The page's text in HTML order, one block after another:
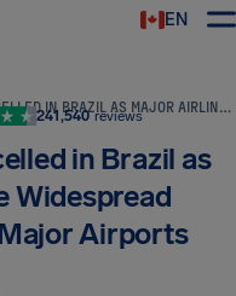
EN
OVER 100 FLIGHTS CANCELLED IN BRAZIL AS MAJOR AIRLINES FACE WIDESPREAD DISRUPTIONS ACROSS MAJOR AIRPORTS
241,540 reviews
in Brazil as
Widespread
Airports